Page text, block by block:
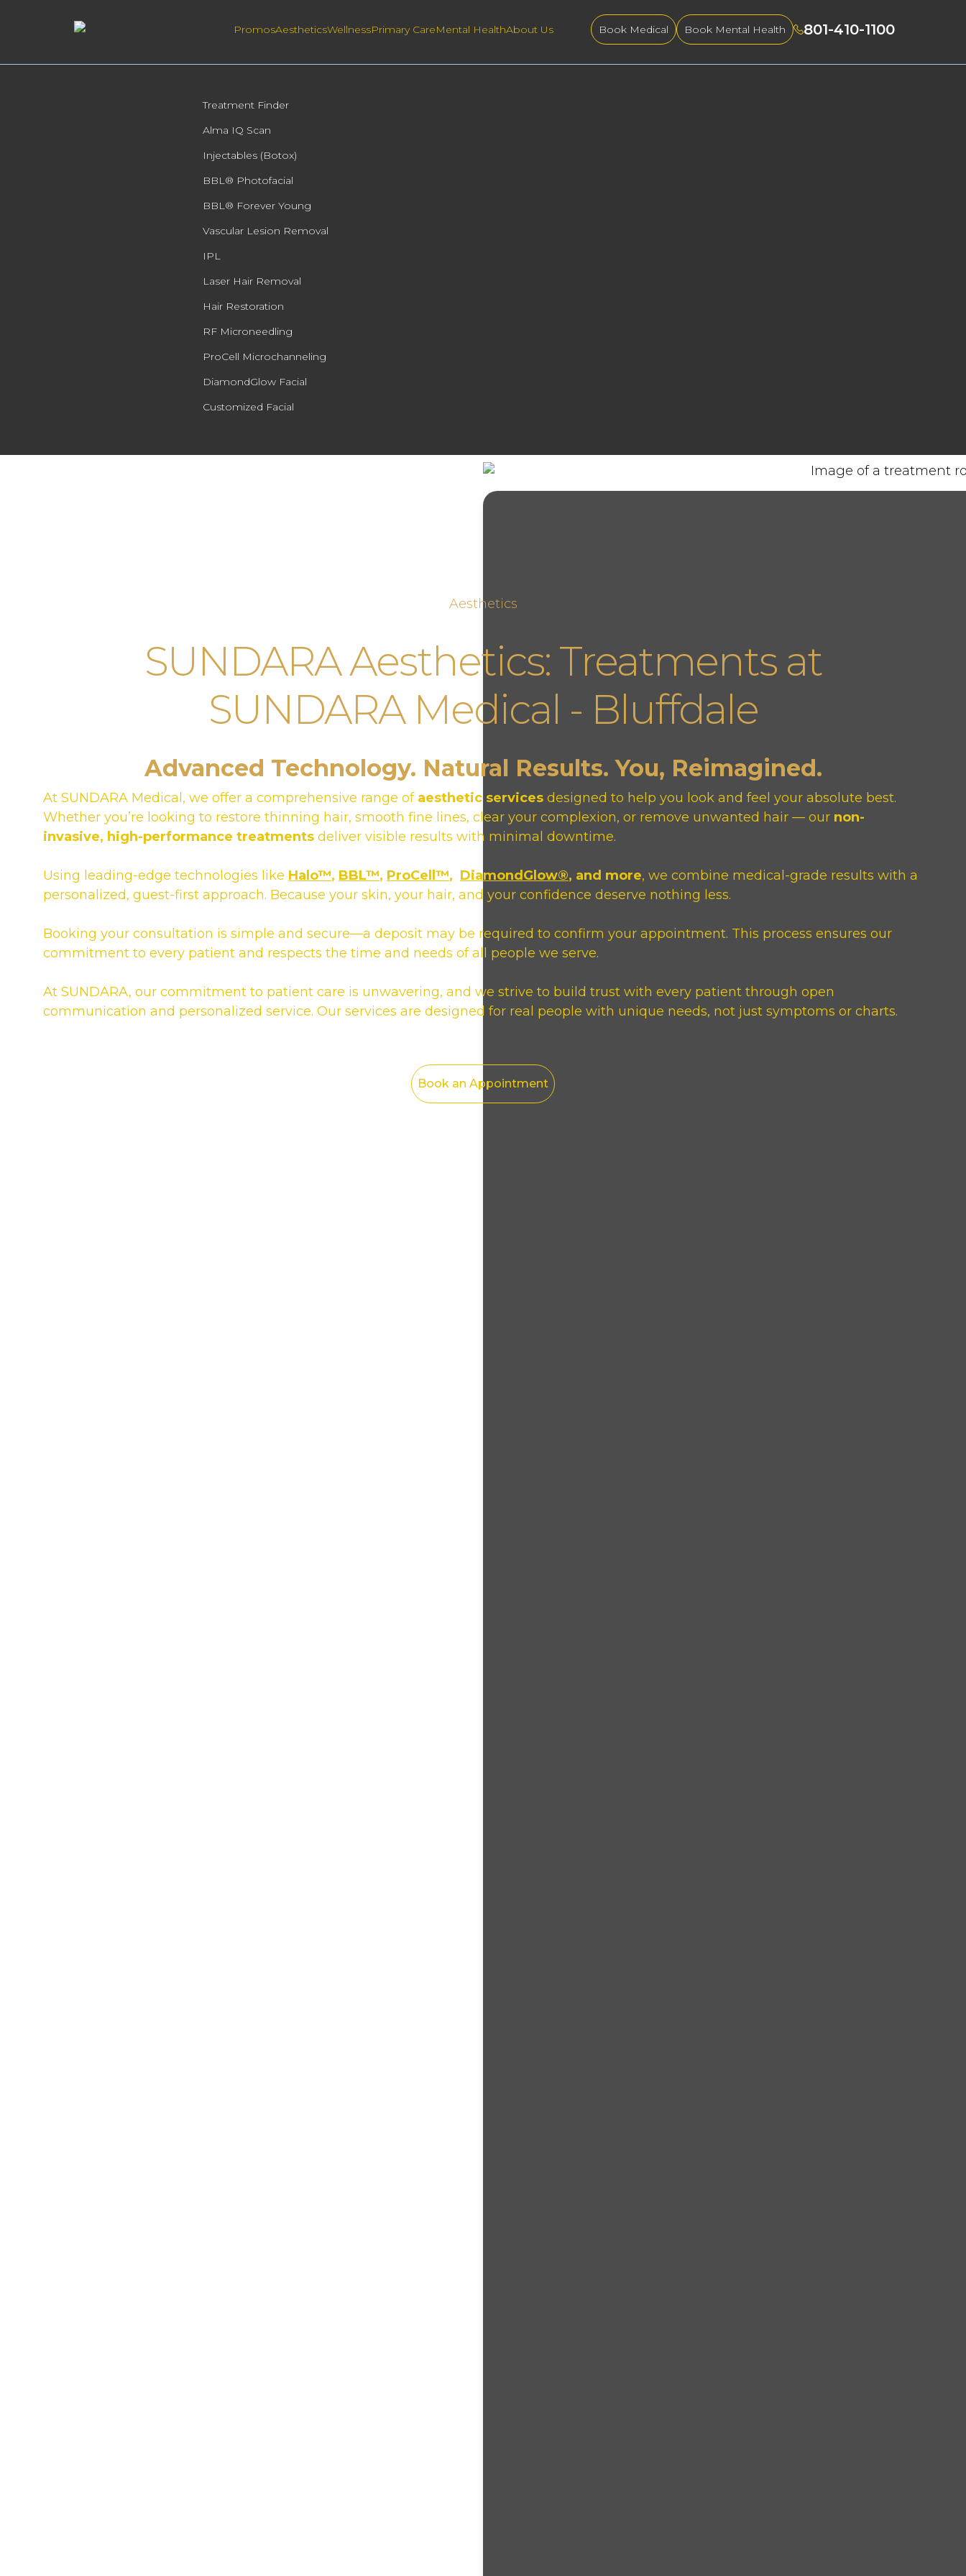
PromosAestheticsWellnessPrimary CareMental HealthAbout Us Book Medical Book Mental Health 801-410-1100
Treatment Finder
Alma IQ Scan
Injectables (Botox)
BBL® Photofacial
BBL® Forever Young
Vascular Lesion Removal
IPL
Laser Hair Removal
Hair Restoration
RF Microneedling
ProCell Microchanneling
DiamondGlow Facial
Customized Facial
Aesthetics
SUNDARA Aesthetics: Treatments at
SUNDARA Medical - Bluffdale
Advanced Technology. Natural Results. You, Reimagined.
At SUNDARA Medical, we offer a comprehensive range of aesthetic services designed to help you look and feel your absolute best.
Whether you’re looking to restore thinning hair, smooth fine lines, clear your complexion, or remove unwanted hair — our non-
invasive, high-performance treatments deliver visible results with minimal downtime.
Using leading-edge technologies like Halo™, BBL™, ProCell™, DiamondGlow®, and more, we combine medical-grade results with a
personalized, guest-first approach. Because your skin, your hair, and your confidence deserve nothing less.
Booking your consultation is simple and secure—a deposit may be required to confirm your appointment. This process ensures our
commitment to every patient and respects the time and needs of all people we serve.
At SUNDARA, our commitment to patient care is unwavering, and we strive to build trust with every patient through open
communication and personalized service. Our services are designed for real people with unique needs, not just symptoms or charts.
Book an Appointment